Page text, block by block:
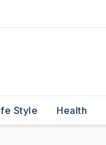
Style Health